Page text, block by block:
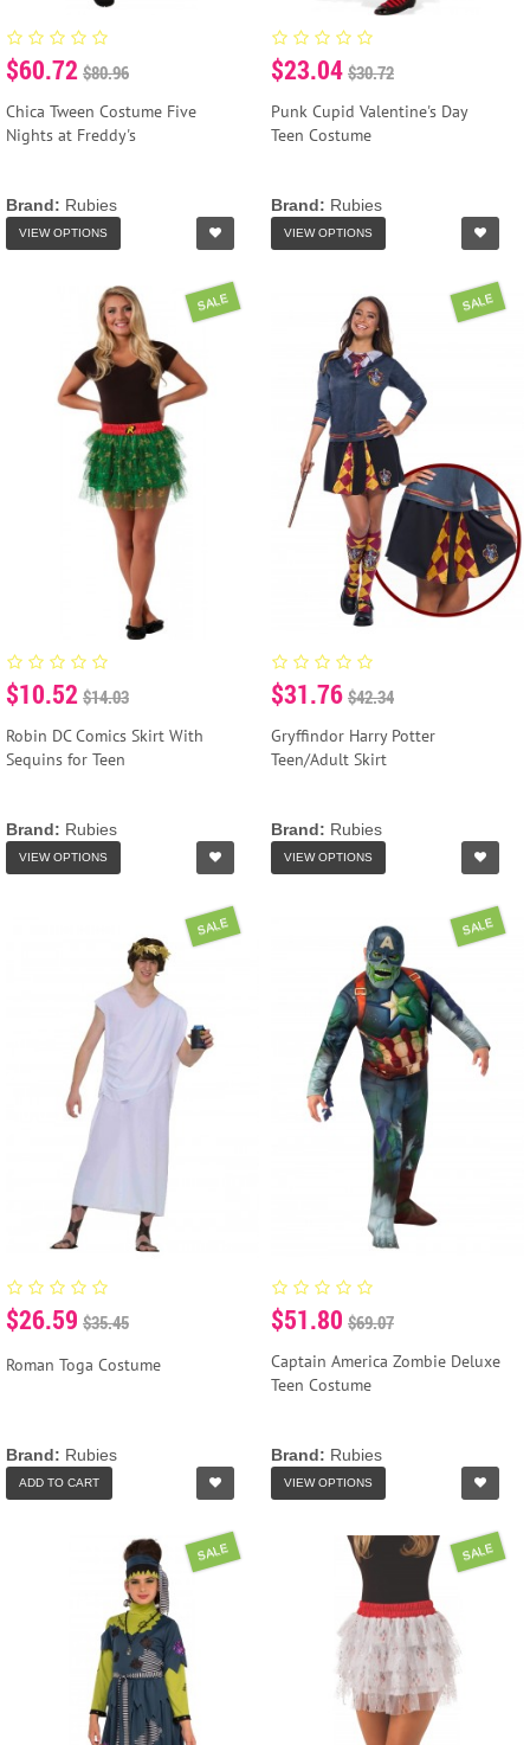
$60.72 $80.96
Chica Tween Costume Five
Nights at Freddy's
Brand: Rubies
VIEW OPTIONS
$23.04 $30.72
Punk Cupid Valentine's Day
Teen Costume
Brand: Rubies
VIEW OPTIONS
SALE
$10.52 $14.03
Robin DC Comics Skirt With
Sequins for Teen
Brand: Rubies
VIEW OPTIONS
SALE
$31.76 $42.34
Gryffindor Harry Potter
Teen/Adult Skirt
Brand: Rubies
VIEW OPTIONS
SALE
$26.59 $35.45
Roman Toga Costume
Brand: Rubies
ADD TO CART
SALE
$51.80 $69.07
Captain America Zombie Deluxe
Teen Costume
Brand: Rubies
VIEW OPTIONS
SALE SALE